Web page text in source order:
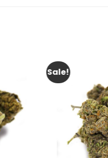
Sale!